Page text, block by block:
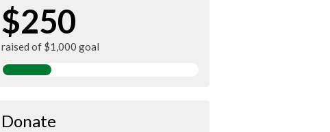
$250
raised of $1,000 goal
Donate